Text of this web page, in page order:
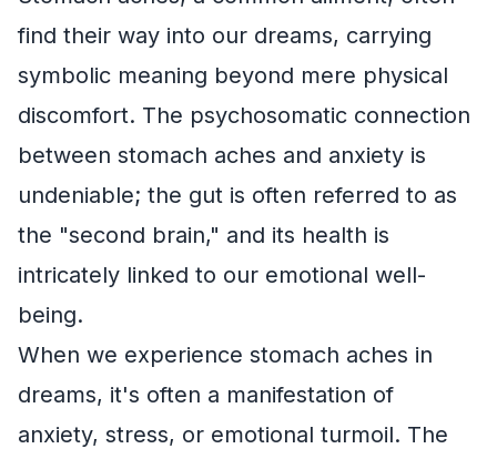
find their way into our dreams, carrying
symbolic meaning beyond mere physical
discomfort. The psychosomatic connection
between stomach aches and anxiety is
undeniable; the gut is often referred to as
the "second brain," and its health is
intricately linked to our emotional well-
being.
When we experience stomach aches in
dreams, it's often a manifestation of
anxiety, stress, or emotional turmoil. The